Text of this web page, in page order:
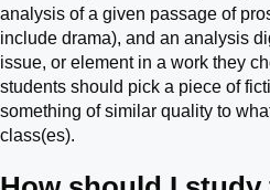
analysis of a given passage of
include drama), and an analysis
issue, or element in a work they
students should pick a piece of
something of similar quality to
class(es).